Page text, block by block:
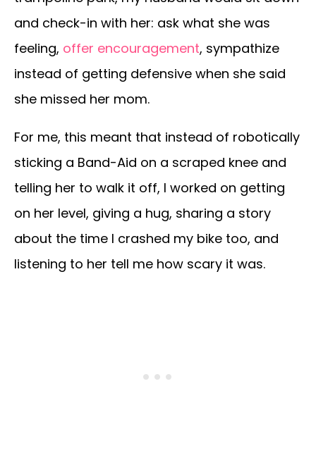
and check-in with her: ask what she was
feeling, offer encouragement, sympathize
instead of getting defensive when she said
she missed her mom.
For me, this meant that instead of robotically
sticking a Band-Aid on a scraped knee and
telling her to walk it off, I worked on getting
on her level, giving a hug, sharing a story
about the time I crashed my bike too, and
listening to her tell me how scary it was.